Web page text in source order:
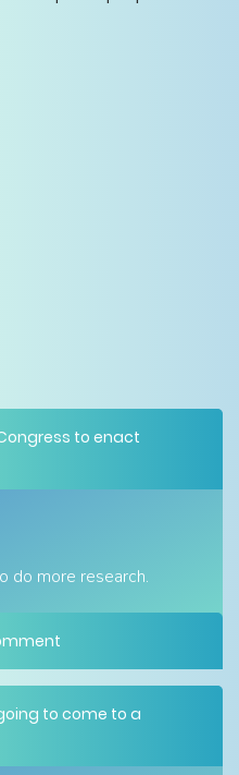
to enact
do more research.
to come to a